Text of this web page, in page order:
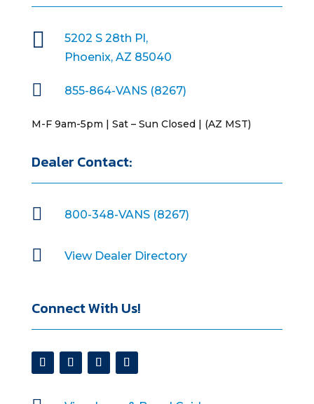

5202 S 28th Pl,
Phoenix, AZ 85040
 855-864-VANS (8267)
M-F 9am-5pm | Sat – Sun Closed | (AZ MST)
Dealer Contact:
 800-348-VANS (8267)
 View Dealer Directory
Connect With Us!